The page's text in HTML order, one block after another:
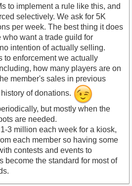
to implement a rule like this, and
selectively. We ask for 5K
per week. The best thing it does
who want a trade guild for
intention of actually selling.
to enforcement we actually
how many players are on
member's sales in previous
of donations.
but mostly when the
are needed.
3 million each week for a kiosk,
each member so having some
contests and events to
become the standard for most of